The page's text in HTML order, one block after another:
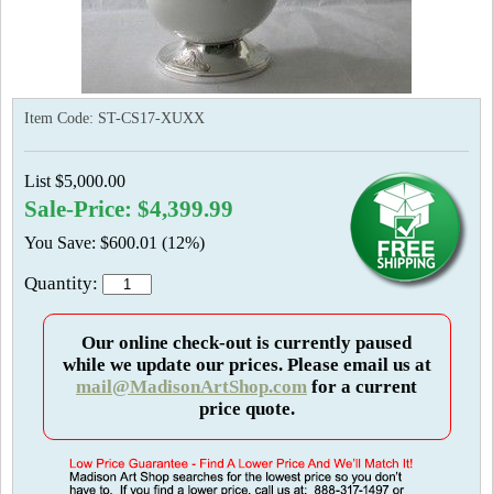
Item Code: ST-CS17-XUXX
List $5,000.00
Sale-Price: $4,399.99
You Save: $600.01 (12%)
Quantity:
Our online check-out is currently paused
while we update our prices. Please email us at
mail@MadisonArtShop.com for a current
price quote.